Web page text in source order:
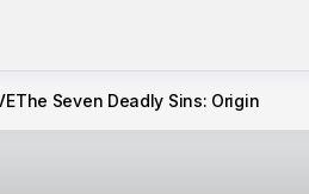
The Seven Deadly Sins: Origin